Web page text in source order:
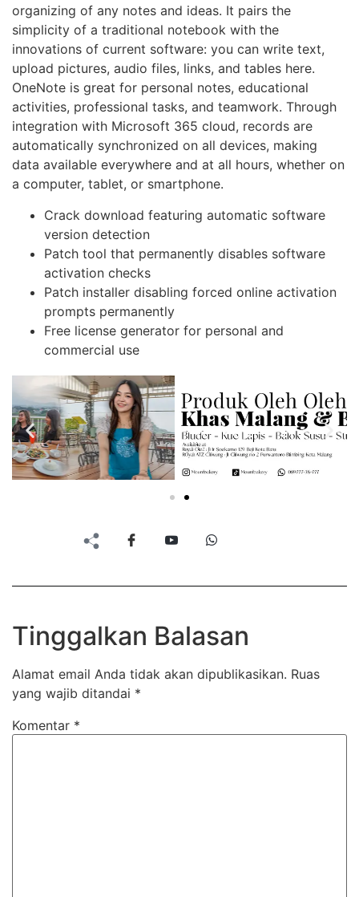
organizing of any notes and ideas. It pairs the
simplicity of a traditional notebook with the
innovations of current software: you can write text,
upload pictures, audio files, links, and tables here.
OneNote is great for personal notes, educational
activities, professional tasks, and teamwork. Through
integration with Microsoft 365 cloud, records are
automatically synchronized on all devices, making
data available everywhere and at all hours, whether on
a computer, tablet, or smartphone.
Crack download featuring automatic software
version detection
Patch tool that permanently disables software
activation checks
Patch installer disabling forced online activation
prompts permanently
Free license generator for personal and
commercial use
Tinggalkan Balasan
Alamat email Anda tidak akan dipublikasikan. Ruas
yang wajib ditandai *
Komentar *